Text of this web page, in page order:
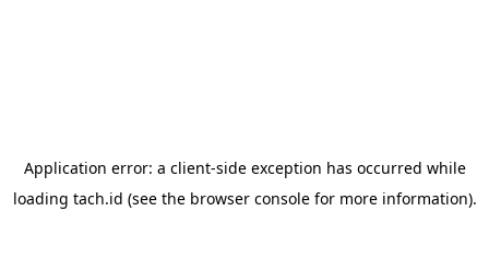
Application error: a client-side exception has occurred while
loading tach.id (see the browser consolefor more information).